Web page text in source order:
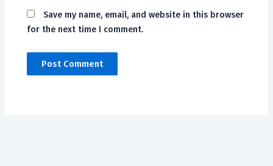
Save my name, email, and website in this browser
for the next time I comment.